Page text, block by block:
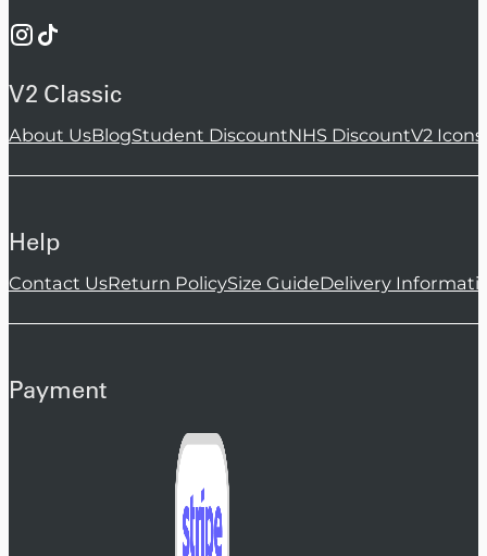
V2 Classic
About UsBlogStudent DiscountNHS DiscountV2 Icons
Help
Contact UsReturn PolicySize GuideDelivery
Payment